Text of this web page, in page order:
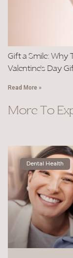
Gift a Smile: Why
Valentine’s Day
Read More »
More To
Dental Health